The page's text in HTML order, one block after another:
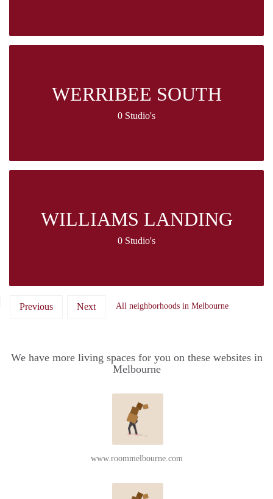
WERRIBEE SOUTH
0 Studio's
WILLIAMS LANDING
0 Studio's
Previous Next All neighborhoods in Melbourne
We have more living spaces for you on these websites in
Melbourne
www.roommelbourne.com